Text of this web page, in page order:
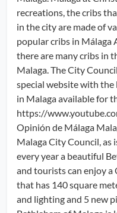
recreations, the cribs
in the city are made of
popular cribs in Málaga
there are many cribs in
Malaga. The City
special website with
in Malaga available for
https://
Opinión de Málaga
Malaga City Council, as
every year a beautiful
and tourists can enjoy a
that has 140 square
and lighting and 5 new